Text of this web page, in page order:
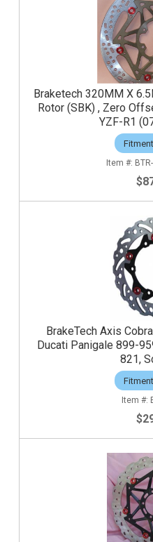
Braketech 320MM X
Rotor (SBK) , Zero
YZF-R1
BrakeTech Axis
Ducati Panigale 899-
821,